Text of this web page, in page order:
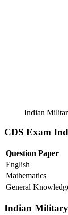
Indian
CDS Exam
Question Paper
English
Mathematics
General
Indian Military